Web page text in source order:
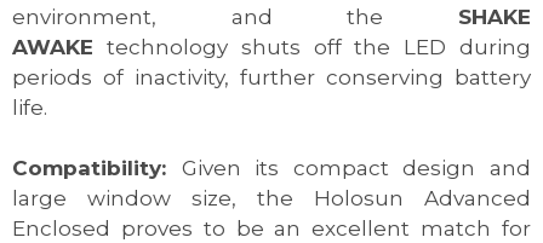
environment, and the SHAKE
AWAKE technology shuts off the LED during
periods of inactivity, further conserving battery
life.
Compatibility: Given its compact design and
large window size, the Holosun Advanced
Enclosed proves to be an excellent match for